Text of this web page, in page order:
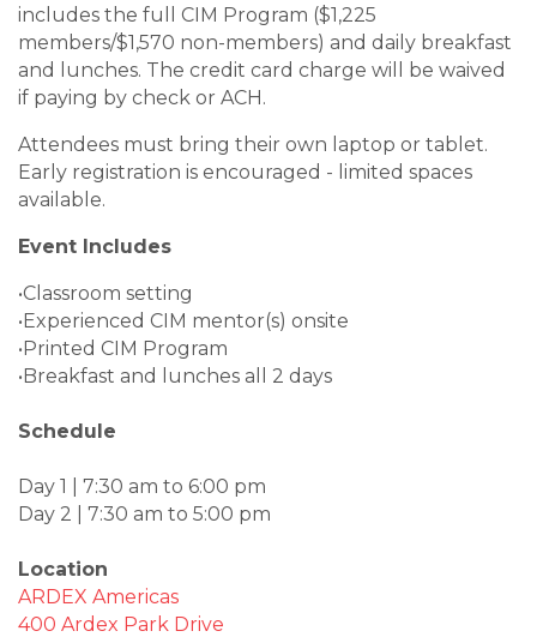
includes the full CIM Program ($1,225
members/$1,570 non-members) and daily breakfast
and lunches. The credit card charge will be waived
if paying by check or ACH.
Attendees must bring their own laptop or tablet.
Early registration is encouraged - limited spaces
available.
Event Includes
•Classroom setting
•Experienced CIM mentor(s) onsite
•Printed CIM Program
•Breakfast and lunches all 2 days
Schedule
Day 1 | 7:30 am to 6:00 pm
Day 2 | 7:30 am to 5:00 pm
Location
ARDEX Americas
400 Ardex Park Drive